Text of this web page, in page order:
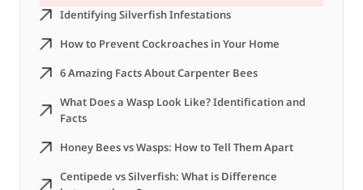
Identifying Silverfish Infestations
How to Prevent Cockroaches in Your Home
6 Amazing Facts About Carpenter Bees
What Does a Wasp Look Like? Identification and
Facts
Honey Bees vs Wasps: How to Tell Them Apart
Centipede vs Silverfish: What is Difference